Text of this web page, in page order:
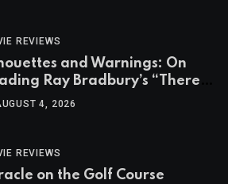
REVIEWS
and Warnings: On
Ray Bradbury’s “There
Come Soft Rains” On the
4, 2026
REVIEWS
on the Golf Course